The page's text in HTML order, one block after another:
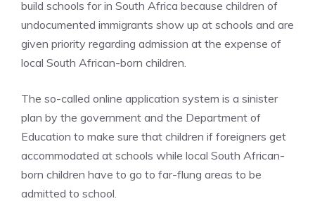
build schools for in South Africa because children of
undocumented immigrants show up at schools and are
given priority regarding admission at the expense of
local South African-born children.
The so-called online application system is a sinister
plan by the government and the Department of
Education to make sure that children if foreigners get
accommodated at schools while local South African-
born children have to go to far-flung areas to be
admitted to school.